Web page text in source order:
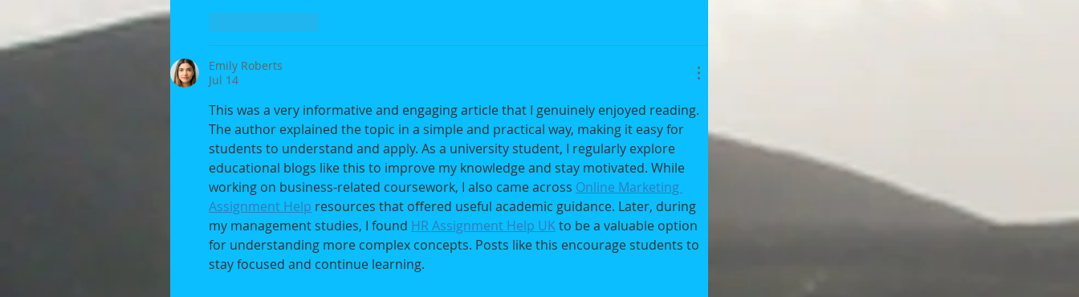
Emily Roberts
Jul 14
This was a very informative and engaging article that I genuinely enjoyed reading.
The author explained the topic in a simple and practical way, making it easy for
students to understand and apply. As a university student, I regularly explore
educational blogs like this to improve my knowledge and stay motivated. While
working on business-related coursework, I also came across Online Marketing
Assignment Help resources that offered useful academic guidance. Later, during
my management studies, I found HR Assignment Help UK to be a valuable option
for understanding more complex concepts. Posts like this encourage students to
stay focused and continue learning.